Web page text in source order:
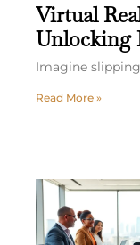
Virtual
Unlocking
Imagine
Read More »